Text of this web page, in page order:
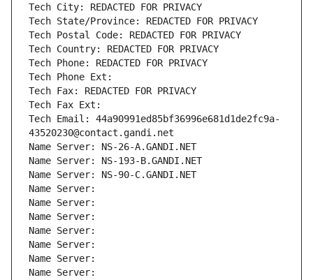
Tech City: REDACTED FOR PRIVACY
Tech State/Province: REDACTED FOR PRIVACY
Tech Postal Code: REDACTED FOR PRIVACY
Tech Country: REDACTED FOR PRIVACY
Tech Phone: REDACTED FOR PRIVACY
Tech Phone Ext:
Tech Fax: REDACTED FOR PRIVACY
Tech Fax Ext:
Tech Email: 44a90991ed85bf36996e681d1de2fc9a-
43520230@contact.gandi.net
Name Server: NS-26-A.GANDI.NET
Name Server: NS-193-B.GANDI.NET
Name Server: NS-90-C.GANDI.NET
Name Server:
Name Server:
Name Server:
Name Server:
Name Server:
Name Server:
Name Server: